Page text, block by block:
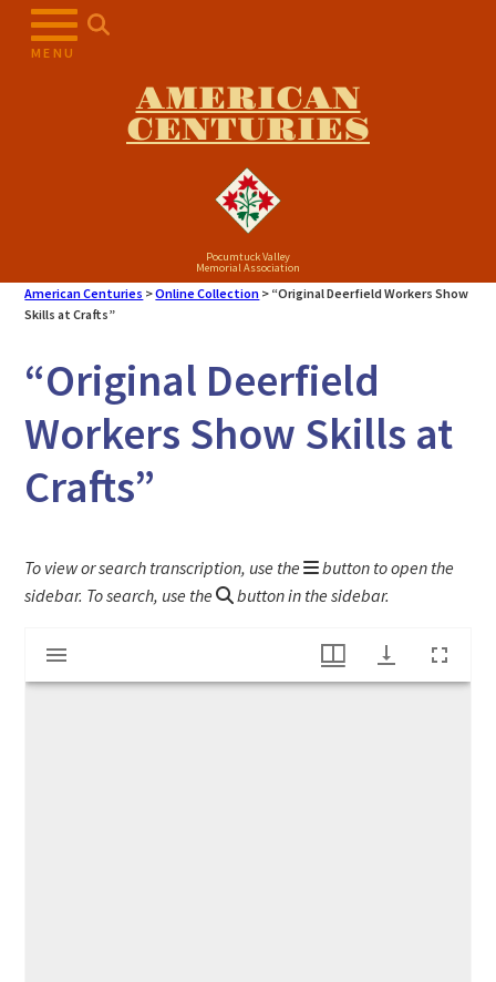
MENU
AMERICAN
CENTURIES
Pocumtuck Valley
Memorial Association
American Centuries >Online Collection > “Original Deerfield Workers Show
Skills at Crafts”
“Original Deerfield
Workers Show Skills at
Crafts”
To view or search transcription, use the
button to open the
sidebar. To search, use the
button in the sidebar.
Mirador
viewer
"Original Deerfield Workers Show Skills at Crafts"